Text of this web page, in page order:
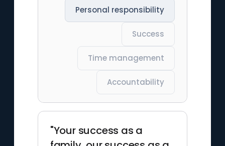
Personal responsibility
Success
Time management
Accountability
"Your success as a